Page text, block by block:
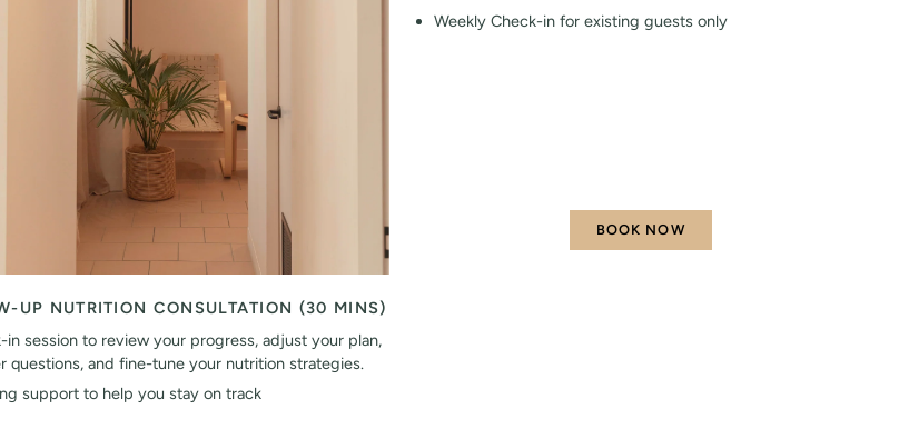
UP NUTRITION CONSULTATION (30 MINS)
in session to review your progress, adjust your plan,
questions, and fine-tune your nutrition strategies.
support to help you stay on track
Weekly Check-in for existing guests only
BOOK NOW